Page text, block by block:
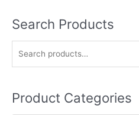
Search Products
rProduct Categories